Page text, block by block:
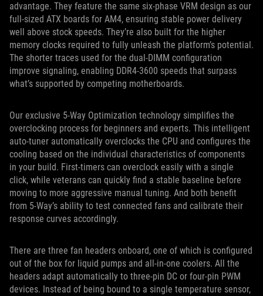
advantage. They feature the same six-phase VRM design as our
full-sized ATX boards for AM4, ensuring stable power delivery
well above stock speeds. They’re also built for the higher
memory clocks required to fully unleash the platform’s potential.
The shorter traces used for the dual-DIMM configuration
improve signaling, enabling DDR4-3600 speeds that surpass
what’s supported by competing motherboards.
Our exclusive 5-Way Optimization technology simplifies the
overclocking process for beginners and experts. This intelligent
auto-tuner automatically overclocks the CPU and configures the
cooling based on the individual characteristics of components
in your build. First-timers can overclock easily with a single
click, while veterans can quickly find a stable baseline before
moving to more aggressive manual tuning. And both benefit
from 5-Way’s ability to test connected fans and calibrate their
response curves accordingly.
There are three fan headers onboard, one of which is configured
out of the box for liquid pumps and all-in-one coolers. All the
headers adapt automatically to three-pin DC or four-pin PWM
devices. Instead of being bound to a single temperature sensor,